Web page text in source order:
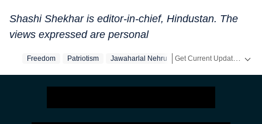
Shashi Shekhar is editor-in-chief, Hindustan. The
views expressed are personal
Freedom Patriotism Jawaharlal Nehru